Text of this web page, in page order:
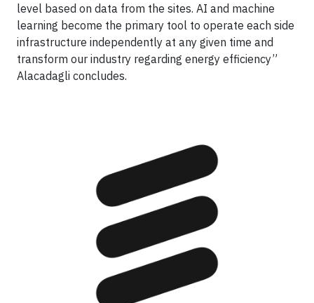
level based on data from the sites. AI and machine
learning become the primary tool to operate each side
infrastructure independently at any given time and
transform our industry regarding energy efficiency”
Alacadagli concludes.